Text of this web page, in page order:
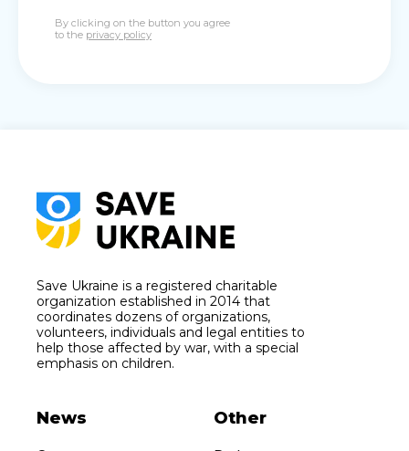
By clicking on the button you agree
to the privacy policy
Save Ukraine is a registered charitable
organization established in 2014 that
coordinates dozens of organizations,
volunteers, individuals and legal entities to
help those affected by war, with a special
emphasis on children.
News Other